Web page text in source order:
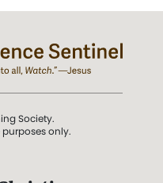
Society.
only.